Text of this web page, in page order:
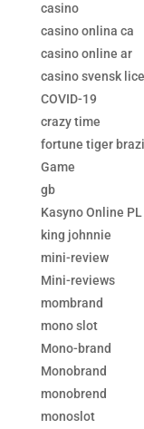
casino
casino onlina ca
casino online ar
casino svensk
COVID-19
crazy time
fortune tiger brazil
Game
gb
Kasyno Online PL
king johnnie
mini-review
Mini-reviews
mombrand
mono slot
Mono-brand
Monobrand
monobrend
monoslot